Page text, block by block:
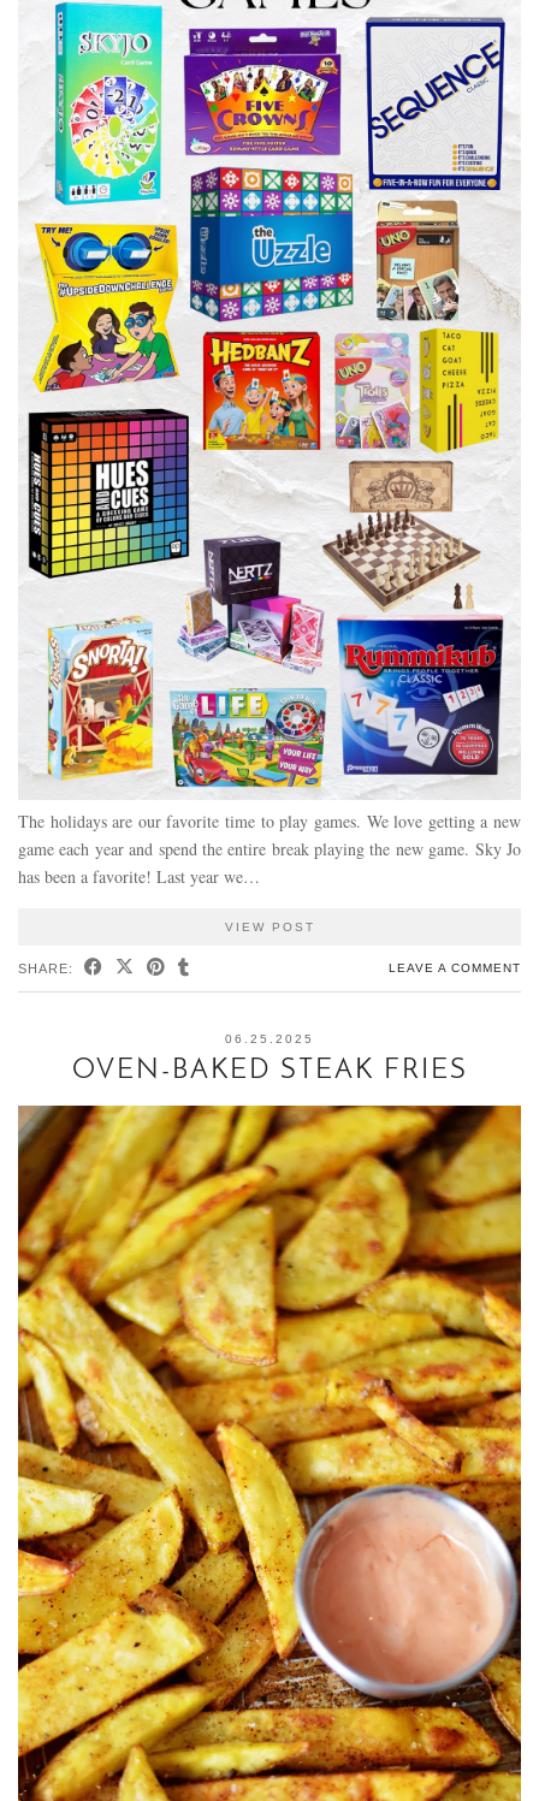
The holidays are our favorite time to play games. We love getting a new
game each year and spend the entire break playing the new game. Sky Jo
has been a favorite! Last year we…
VIEW POST
SHARE: LEAVE A COMMENT
06.25.2025
OVEN-BAKED STEAK FRIES